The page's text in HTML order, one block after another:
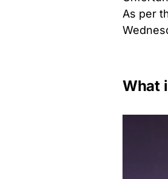
As per
What